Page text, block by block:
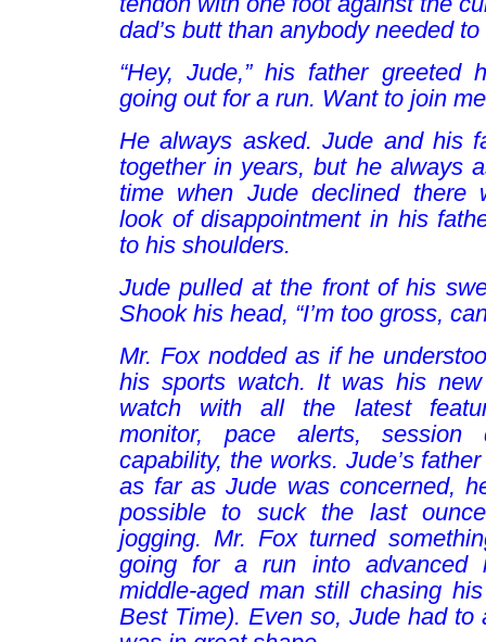
dad’s butt than anybody needed
“Hey, Jude,” his father greeted
going out for a run. Want to join
He always asked. Jude and his
together in years, but he always
time when Jude declined there
look of disappointment in his
to his shoulders.
Jude pulled at the front of his
Shook his head, “I’m too gross,
Mr. Fox nodded as if he
his sports watch. It was his new
watch with all the latest
monitor, pace alerts, session
capability, the works. Jude’s
as far as Jude was concerned,
possible to suck the last
jogging. Mr. Fox turned
going for a run into advanced
middle-aged man still chasing
Best Time). Even so, Jude had to